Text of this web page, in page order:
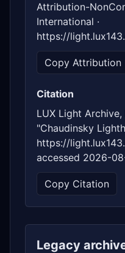
Attribution-
International ·
https://
Copy Attribution
Citation
LUX Light
"Chaudinsky
https://
accessed 2026-
Copy Citation
Legacy